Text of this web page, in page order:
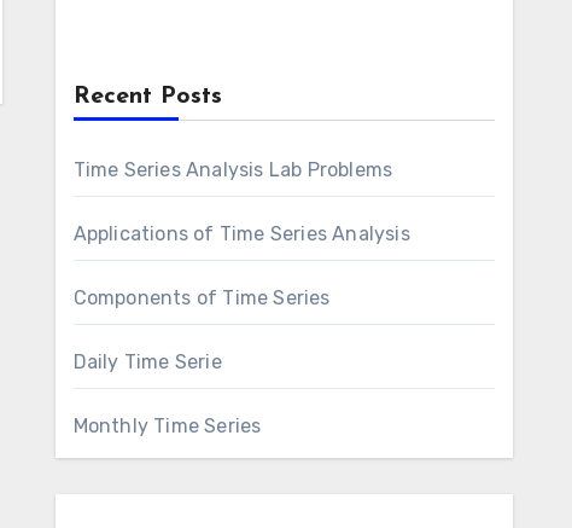
Recent Posts
Time Series Analysis Lab Problems
Applications of Time Series Analysis
Components of Time Series
Daily Time Serie
Monthly Time Series